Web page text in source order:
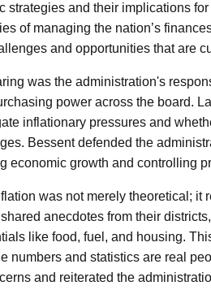
strategies and their implications
of managing the nation’s
and opportunities that are
was the administration's
power across the board.
inflationary pressures and
Bessent defended the
economic growth and controlling
was not merely theoretical; it
anecdotes from their
like food, fuel, and housing.
numbers and statistics are real
and reiterated the